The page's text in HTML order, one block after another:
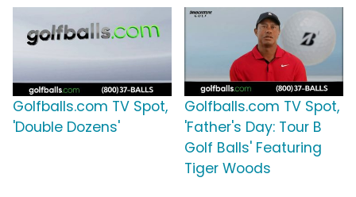
Golfballs.com TV Spot,
'Double Dozens'
Golfballs.com TV Spot,
'Father's Day: Tour B
Golf Balls' Featuring
Tiger Woods